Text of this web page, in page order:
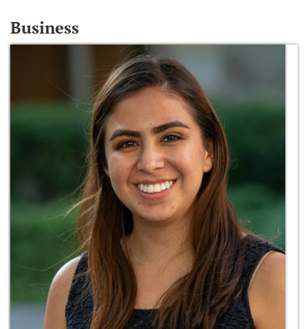
Business